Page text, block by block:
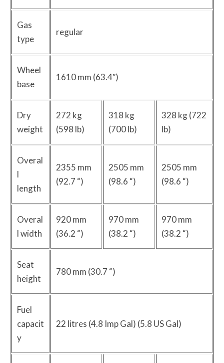
Gas
type
regular
Wheel
base
1610 mm (63.4″)
Dry
weight
272 kg
(598 lb)
318 kg
(700 lb)
328 kg (722
lb)
Overal
l
length
2355 mm
(92.7 “)
2505 mm
(98.6 “)
2505 mm
(98.6 “)
Overal
l width
920 mm
(36.2 “)
970 mm
(38.2 “)
970 mm
(38.2 “)
Seat
height
780 mm (30.7 “)
Fuel
capacit
y
22 litres (4.8 Imp Gal) (5.8 US Gal)